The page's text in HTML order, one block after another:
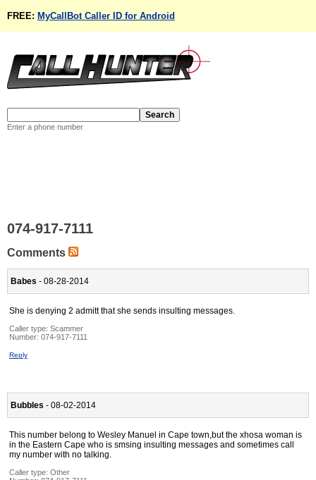
FREE: MyCallBot Caller ID for Android
Enter a phone number
074-917-7111
Comments
Babes - 08-28-2014
She is denying 2 admitt that she sends insulting messages.
Caller type: Scammer
Number: 074-917-7111
Reply
Bubbles - 08-02-2014
This number belong to Wesley Manuel in Cape town,but the xhosa woman is
in the Eastern Cape who is smsing insulting messages and sometimes call
my number with no talking.
Caller type: Other